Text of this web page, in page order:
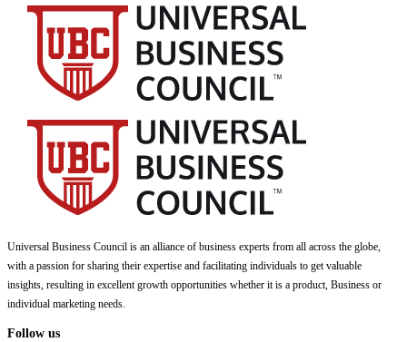
Universal Business Council is an alliance of business experts from all across the globe,
with a passion for sharing their expertise and facilitating individuals to get valuable
insights, resulting in excellent growth opportunities whether it is a product, Business or
individual marketing needs.
Follow us